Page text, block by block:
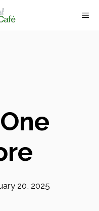
20, 2025